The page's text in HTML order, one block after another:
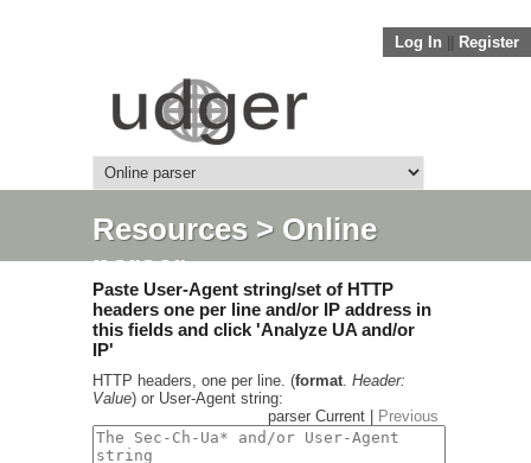
Log In Register
Resources> Online
parser
Paste User-Agent string/set of HTTP
headers one per line and/or IP address in
this fields and click 'Analyze UA and/or
IP'
HTTP headers, one per line. (format. Header:
Value) or User-Agent string:
parser Current |
Previous